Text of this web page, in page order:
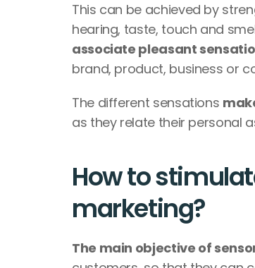
This can be achieved by
hearing, taste, touch and
associate pleasant
brand, product, business or
The different sensations
as they relate their personal
How to
marketing?
The main objective of